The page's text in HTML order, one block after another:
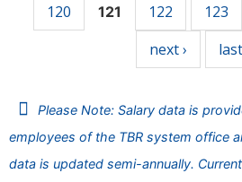
120
121 122 123
next ›
Please Note: Salary data is
employees of the TBR system office
data is updated semi-annually.